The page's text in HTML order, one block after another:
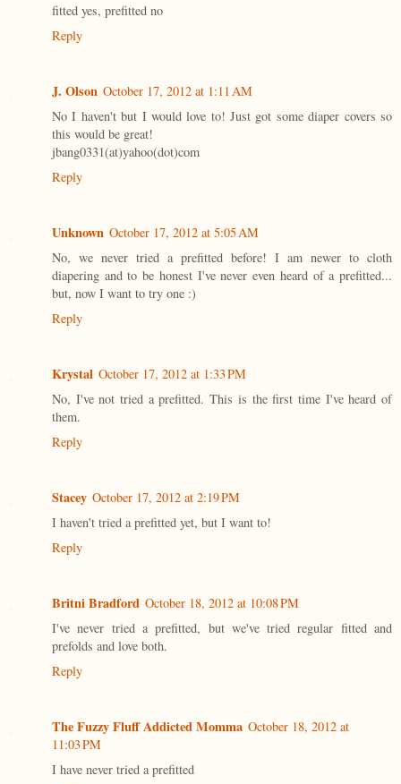
fitted yes, prefitted no
Reply
J. Olson October 17, 2012 at 1:11 AM
No I haven't but I would love to! Just got some diaper covers so
this would be great!
jbang0331(at)yahoo(dot)com
Reply
Unknown October 17, 2012 at 5:05 AM
No, we never tried a prefitted before! I am newer to cloth
diapering and to be honest I've never even heard of a prefitted...
but, now I want to try one :)
Reply
Krystal October 17, 2012 at 1:33 PM
No, I've not tried a prefitted. This is the first time I've heard of
them.
Reply
Stacey October 17, 2012 at 2:19 PM
I haven't tried a prefitted yet, but I want to!
Reply
Britni Bradford October 18, 2012 at 10:08 PM
I've never tried a prefitted, but we've tried regular fitted and
prefolds and love both.
Reply
The Fuzzy Fluff Addicted Momma October 18, 2012 at
11:03 PM
I have never tried a prefitted